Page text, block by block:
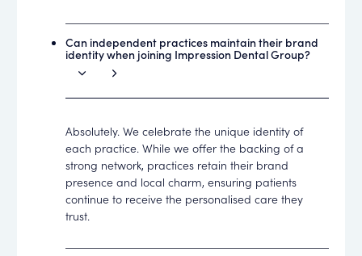
Can independent practices maintain their brand
identity when joining Impression Dental Group?
Absolutely. We celebrate the unique identity of
each practice. While we offer the backing of a
strong network, practices retain their brand
presence and local charm, ensuring patients
continue to receive the personalised care they
trust.